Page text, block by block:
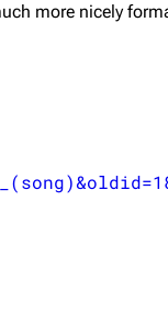
more nicely